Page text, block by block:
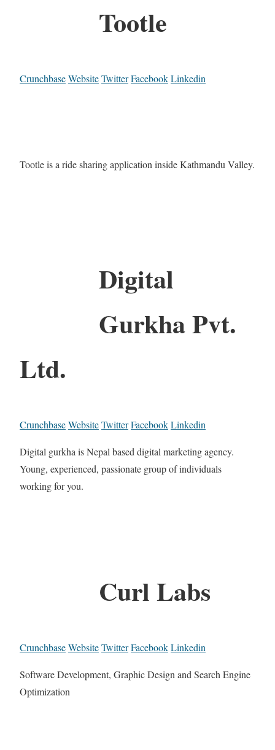
Tootle
CrunchbaseWebsiteTwitterFacebookLinkedin
Tootle is a ride sharing application inside Kathmandu Valley.
Digital
Gurkha Pvt.
Ltd.
CrunchbaseWebsiteTwitterFacebookLinkedin
Digital gurkha is Nepal based digital marketing agency.
Young, experienced, passionate group of individuals
working for you.
Curl Labs
CrunchbaseWebsiteTwitterFacebookLinkedin
Software Development, Graphic Design and Search Engine
Optimization